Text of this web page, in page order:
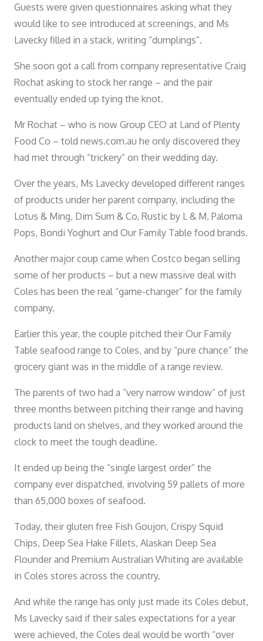
Guests were given questionnaires asking what they
would like to see introduced at screenings, and Ms
Lavecky filled in a stack, writing “dumplings”.
She soon got a call from company representative Craig
Rochat asking to stock her range – and the pair
eventually ended up tying the knot.
Mr Rochat – who is now Group CEO at Land of Plenty
Food Co – told news.com.au he only discovered they
had met through “trickery” on their wedding day.
Over the years, Ms Lavecky developed different ranges
of products under her parent company, including the
Lotus & Ming, Dim Sum & Co, Rustic by L & M, Paloma
Pops, Bondi Yoghurt and Our Family Table food brands.
Another major coup came when Costco began selling
some of her products – but a new massive deal with
Coles has been the real “game-changer” for the family
company.
Earlier this year, the couple pitched their Our Family
Table seafood range to Coles, and by “pure chance” the
grocery giant was in the middle of a range review.
The parents of two had a “very narrow window” of just
three months between pitching their range and having
products land on shelves, and they worked around the
clock to meet the tough deadline.
It ended up being the “single largest order” the
company ever dispatched, involving 59 pallets of more
than 65,000 boxes of seafood.
Today, their gluten free Fish Goujon, Crispy Squid
Chips, Deep Sea Hake Fillets, Alaskan Deep Sea
Flounder and Premium Australian Whiting are available
in Coles stores across the country.
And while the range has only just made its Coles debut,
Ms Lavecky said if their sales expectations for a year
were achieved, the Coles deal would be worth “over